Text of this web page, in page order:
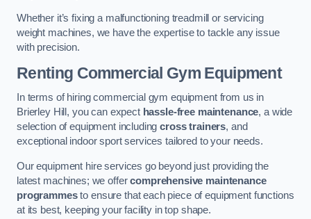
Whether it’s fixing a malfunctioning treadmill or servicing
weight machines, we have the expertise to tackle any issue
with precision.
Renting Commercial Gym Equipment
In terms of hiring commercial gym equipment from us in
Brierley Hill, you can expect hassle-free maintenance, a wide
selection of equipment includingcross trainers, and
exceptional indoor sport services tailored to your needs.
Our equipment hire services go beyond just providing the
latest machines; we offercomprehensive maintenance
programmesto ensure that each piece of equipment functions
at its best, keeping your facility in top shape.